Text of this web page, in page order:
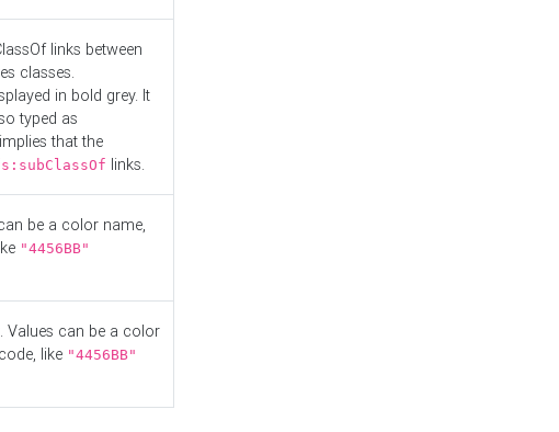
links between
classes.
in bold grey. It
typed as
that the
links.
be a color name,
"4456BB"
Values can be a color
like "4456BB"